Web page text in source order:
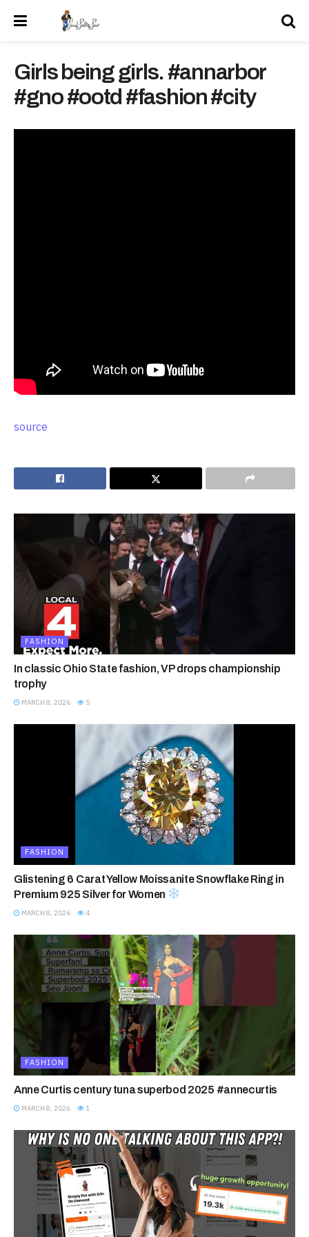
Girls being girls. #annarbor
#gno #ootd #fashion #city
source
FASHION
In classic Ohio State fashion, VP drops championship
trophy
MARCH 8, 2026 5
FASHION
Glistening 6 Carat Yellow Moissanite Snowflake Ring in
Premium 925 Silver for Women
MARCH 8, 2026 4
FASHION
Anne Curtis century tuna superbod 2025 #annecurtis
MARCH 8, 2026 1